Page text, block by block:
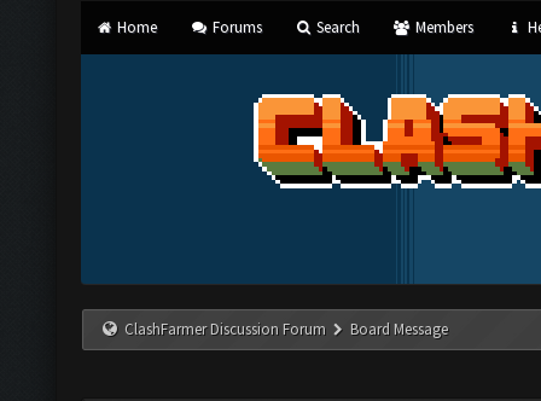
Home Forums Search Members
ClashFarmer Discussion Forum Board Message